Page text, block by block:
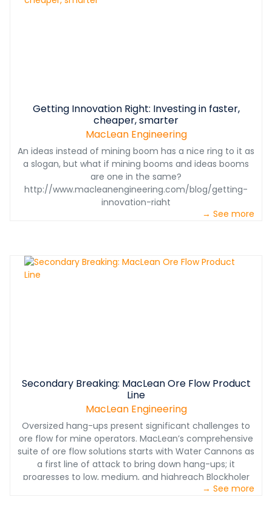
Getting Innovation Right: Investing in faster,
cheaper, smarter
MacLean Engineering
An ideas instead of mining boom has a nice ring to it as
a slogan, but what if mining booms and ideas booms
are one in the same?
http://www.macleanengineering.com/blog/getting-
innovation-right
→ See more
Secondary Breaking: MacLean Ore Flow Product
Line
MacLean Engineering
Oversized hang-ups present significant challenges to
ore flow for mine operators. MacLean’s comprehensive
suite of ore flow solutions starts with Water Cannons as
a first line of attack to bring down hang-ups; it
progresses to low, medium, and highreach Blockholer
drills for persistent hang-ups and secondary breaking;
→ See more